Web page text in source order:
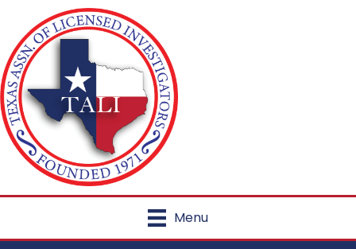
Menu